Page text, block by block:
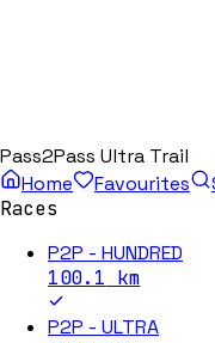
Pass2Pass Ultra Trail
Home
Favourites
Races
P2P - HUNDRED
100.1 km
P2P - ULTRA